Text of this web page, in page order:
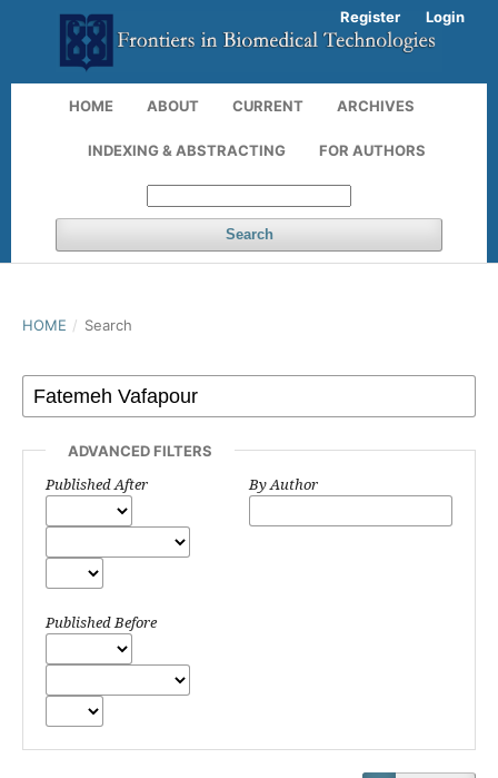
HOME ABOUT CURRENT ARCHIVES
INDEXING & ABSTRACTING FOR AUTHORS
Search
Register Login
HOME / Search
ADVANCED FILTERS
Published After
Published Before
By Author